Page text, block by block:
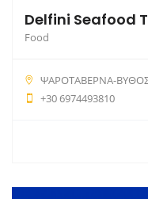
Food
ΨΑΡΟΤΑΒΕΡΝΑ-
+30 6974493810